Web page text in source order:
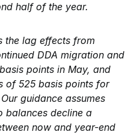
half of the year.
the lag effects from
DDA migration and
points in May, and
of 525 basis points for
guidance assumes
balances decline a
now and year-end